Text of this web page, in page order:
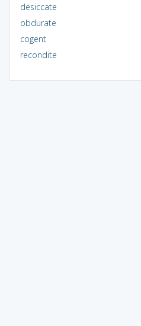
desiccate
obdurate
cogent
recondite